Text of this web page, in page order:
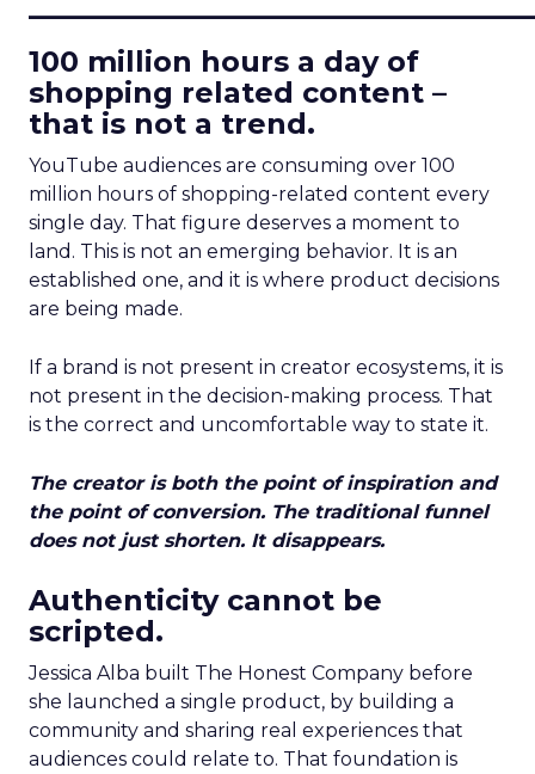
100 million hours a day of
shopping related content –
that is not a trend.
YouTube audiences are consuming over 100
million hours of shopping-related content every
single day. That figure deserves a moment to
land. This is not an emerging behavior. It is an
established one, and it is where product decisions
are being made.
If a brand is not present in creator ecosystems, it is
not present in the decision-making process. That
is the correct and uncomfortable way to state it.
The creator is both the point of inspiration and
the point of conversion. The traditional funnel
does not just shorten. It disappears.
Authenticity cannot be
scripted.
Jessica Alba built The Honest Company before
she launched a single product, by building a
community and sharing real experiences that
audiences could relate to. That foundation is